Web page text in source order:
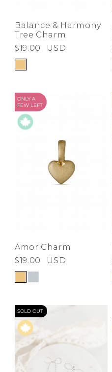
Balance & Harmony
Tree Charm
$19.00
USD
ONLY A
FEW LEFT
Amor Charm
$19.00
USD
SOLD OUT